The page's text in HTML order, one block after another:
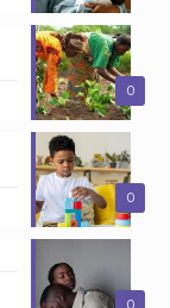
0
0